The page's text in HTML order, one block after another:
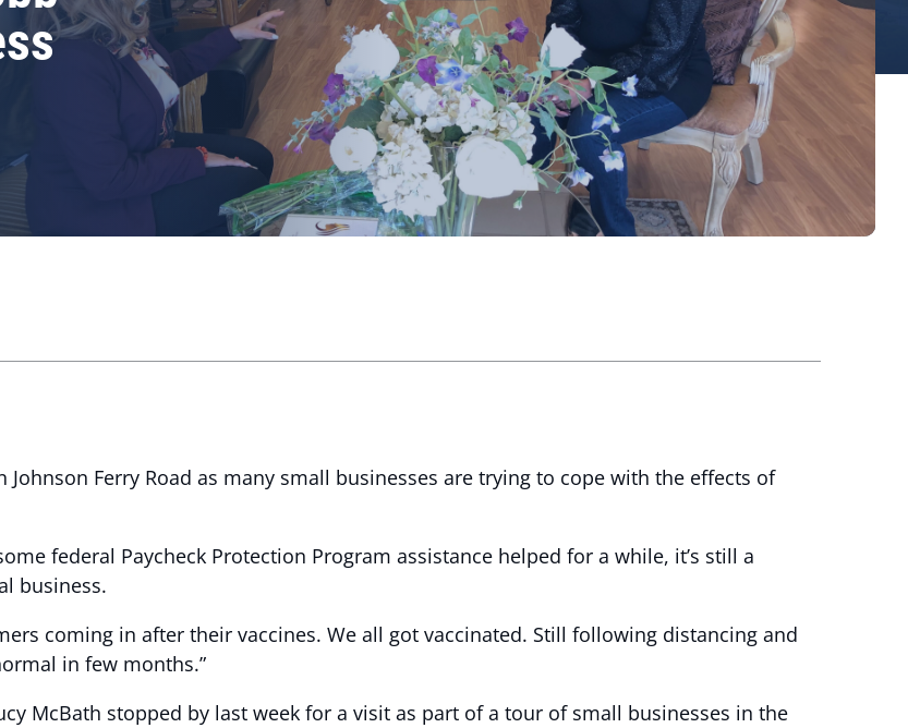
Johnson Ferry Road as many small businesses are trying to cope with the effects of
federal Paycheck Protection Program assistance helped for a while, it’s still a
business.
coming in after their vaccines. We all got vaccinated. Still following distancing and
in few months.”
McBath stopped by last week for a visit as part of a tour of small businesses in the